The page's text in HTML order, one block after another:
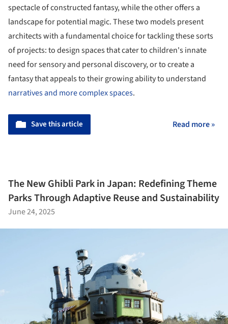
spectacle of constructed fantasy, while the other offers a
landscape for potential magic. These two models present
architects with a fundamental choice for tackling these sorts
of projects: to design spaces that cater to children's innate
need for sensory and personal discovery, or to create a
fantasy that appeals to their growing ability to understand
narratives and more complex spaces.
Save this article Read more »
The New Ghibli Park in Japan: Redefining Theme
Parks Through Adaptive Reuse and Sustainability
June 24, 2025